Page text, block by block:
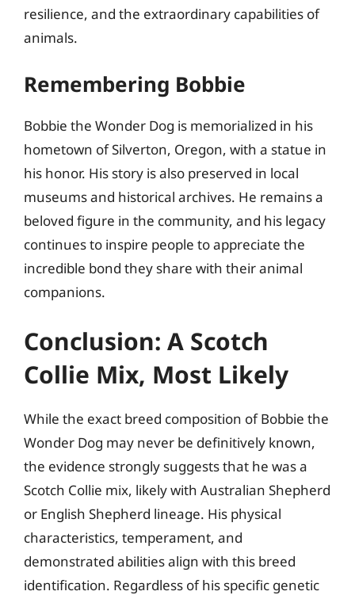
resilience, and the extraordinary capabilities of
animals.
Remembering Bobbie
Bobbie the Wonder Dog is memorialized in his
hometown of Silverton, Oregon, with a statue in
his honor. His story is also preserved in local
museums and historical archives. He remains a
beloved figure in the community, and his legacy
continues to inspire people to appreciate the
incredible bond they share with their animal
companions.
Conclusion: A Scotch
Collie Mix, Most Likely
While the exact breed composition of Bobbie the
Wonder Dog may never be definitively known,
the evidence strongly suggests that he was a
Scotch Collie mix, likely with Australian Shepherd
or English Shepherd lineage. His physical
characteristics, temperament, and
demonstrated abilities align with this breed
identification. Regardless of his specific genetic